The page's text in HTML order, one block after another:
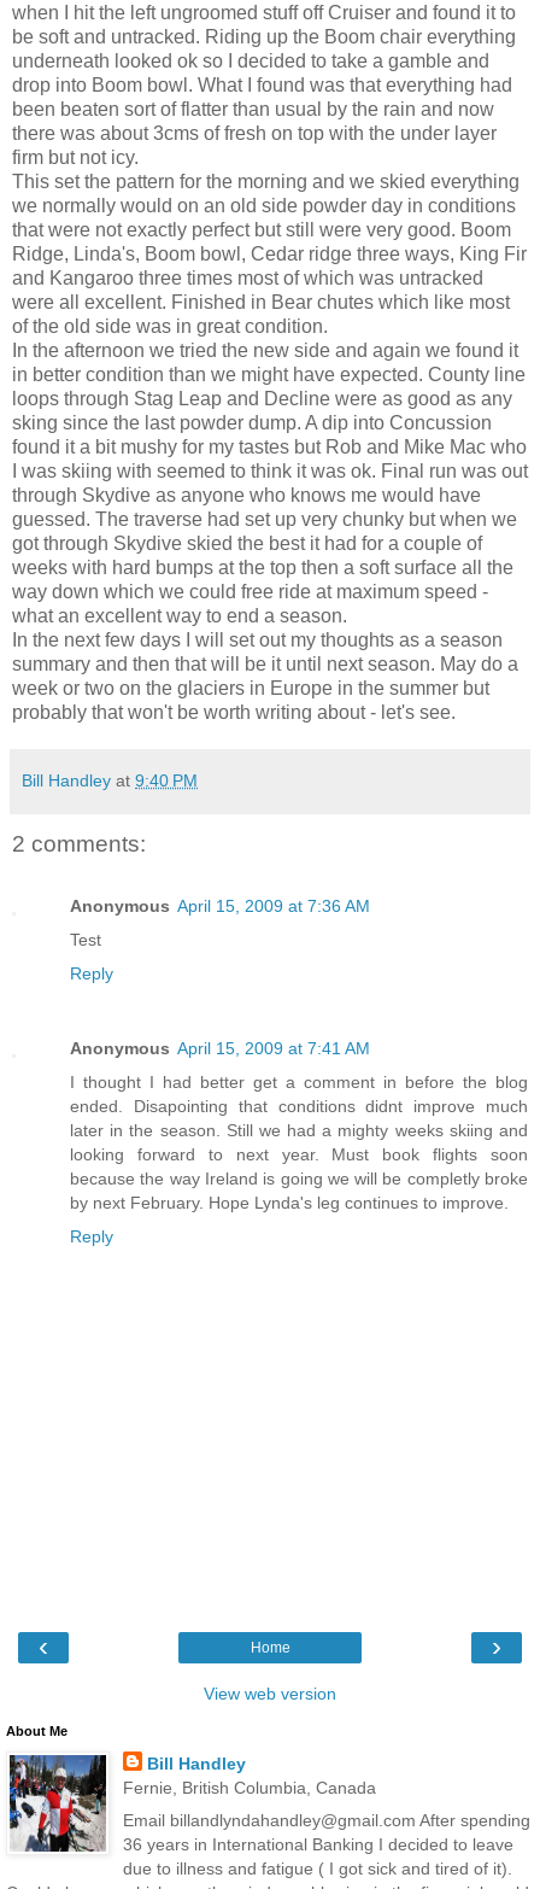
when I hit the left ungroomed stuff off Cruiser and found it to
be soft and untracked. Riding up the Boom chair everything
underneath looked ok so I decided to take a gamble and
drop into Boom bowl. What I found was that everything had
been beaten sort of flatter than usual by the rain and now
there was about 3cms of fresh on top with the under layer
firm but not icy.
This set the pattern for the morning and we skied everything
we normally would on an old side powder day in conditions
that were not exactly perfect but still were very good. Boom
Ridge, Linda's, Boom bowl, Cedar ridge three ways, King Fir
and Kangaroo three times most of which was untracked
were all excellent. Finished in Bear chutes which like most
of the old side was in great condition.
In the afternoon we tried the new side and again we found it
in better condition than we might have expected. County line
loops through Stag Leap and Decline were as good as any
sking since the last powder dump. A dip into Concussion
found it a bit mushy for my tastes but Rob and Mike Mac who
I was skiing with seemed to think it was ok. Final run was out
through Skydive as anyone who knows me would have
guessed. The traverse had set up very chunky but when we
got through Skydive skied the best it had for a couple of
weeks with hard bumps at the top then a soft surface all the
way down which we could free ride at maximum speed -
what an excellent way to end a season.
In the next few days I will set out my thoughts as a season
summary and then that will be it until next season. May do a
week or two on the glaciers in Europe in the summer but
probably that won't be worth writing about - let's see.
Bill Handley at 9:40 PM
2 comments:
Anonymous April 15, 2009 at 7:36 AM
Test
Reply
Anonymous April 15, 2009 at 7:41 AM
I thought I had better get a comment in before the blog
ended. Disapointing that conditions didnt improve much
later in the season. Still we had a mighty weeks skiing and
looking forward to next year. Must book flights soon
because the way Ireland is going we will be completly broke
by next February. Hope Lynda's leg continues to improve.
Reply
‹ ›
Home
View web version
About Me
Bill Handley
Fernie, British Columbia, Canada
Email billandlyndahandley@gmail.com After spending
36 years in International Banking I decided to leave
due to illness and fatigue ( I got sick and tired of it).